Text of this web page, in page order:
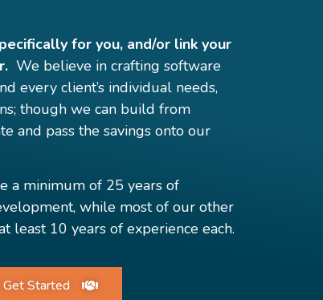
for you, and/or link your
We believe in crafting software
every client’s individual needs,
though we can build from
and pass the savings onto our
a minimum of 25 years of
while most of our other
least 10 years of experience each.
Started